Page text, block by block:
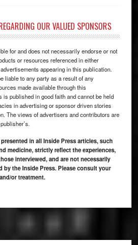
OUR VALUED SPONSORS
for and does not necessarily endorse or not
or resources referenced in either
appearing in this publication.
liable to any party as a result of any
made available through this
published in good faith and cannot be held
in advertising or sponsor driven stories
The views of advertisers and contributors are
in all Inside Press articles, such
medicine, strictly reflect the experiences,
interviewed, and are not necessarily
by the Inside Press. Please consult your
or treatment.